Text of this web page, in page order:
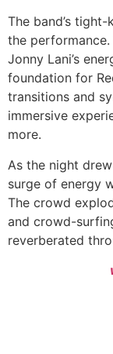
The band’s
the performance.
Jonny Lani’s
foundation for
transitions and
immersive
more.
As the night
surge of energy
The crowd
and crowd-
reverberated